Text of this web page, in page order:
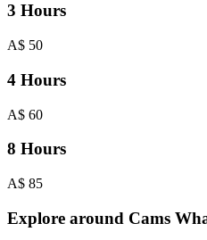
3 Hours
A$ 50
4 Hours
A$ 60
8 Hours
A$ 85
Explore around Cams